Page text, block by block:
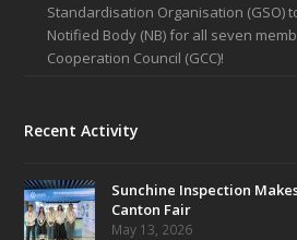
Standardisation Organisation (GSO)
Notified Body (NB) for all seven
Cooperation Council (GCC)!
Recent Activity
Sunchine Inspection
Canton Fair
May 13, 2026